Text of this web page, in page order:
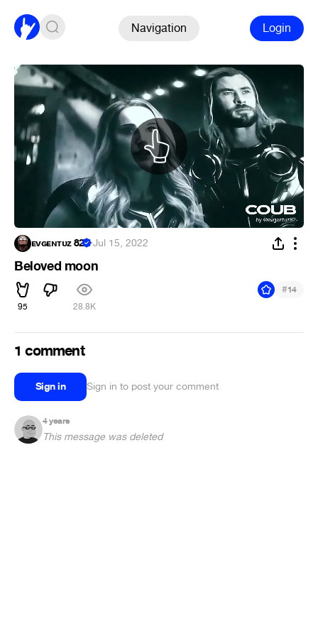
Navigation Login
ᴇᴠɢᴇɴᴛᴜᴢ 82 ·Jul 15, 2022
Beloved moon
95 28.8K
#14
1 comment
Sign in Sign in to post your comment
4 years
This message was deleted